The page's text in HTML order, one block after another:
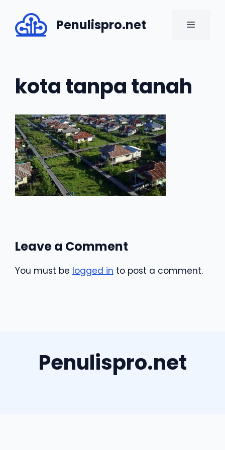
content
Penulispro.net MENU
kota tanpa tanah
Leave a Comment
You must be logged in to post a comment.
Penulispro.net